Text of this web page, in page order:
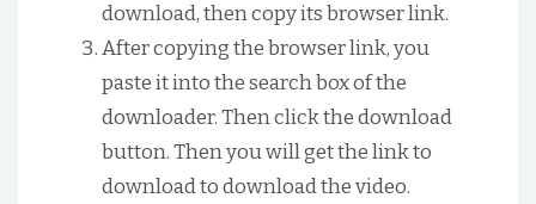
download, then copy its browser link.
After copying the browser link, you
paste it into the search box of the
downloader. Then click the download
button. Then you will get the link to
download to download the video.